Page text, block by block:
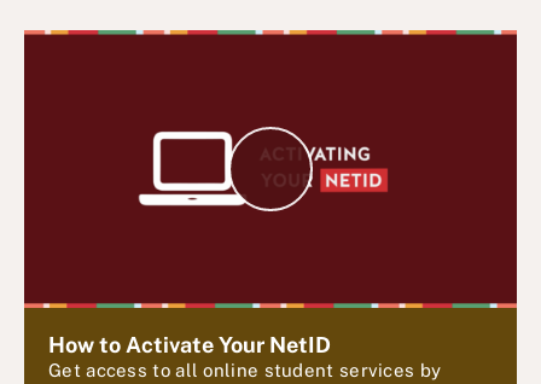
P
l
a
d
e
o
How to Activate Your NetID
Get access to all online student services by